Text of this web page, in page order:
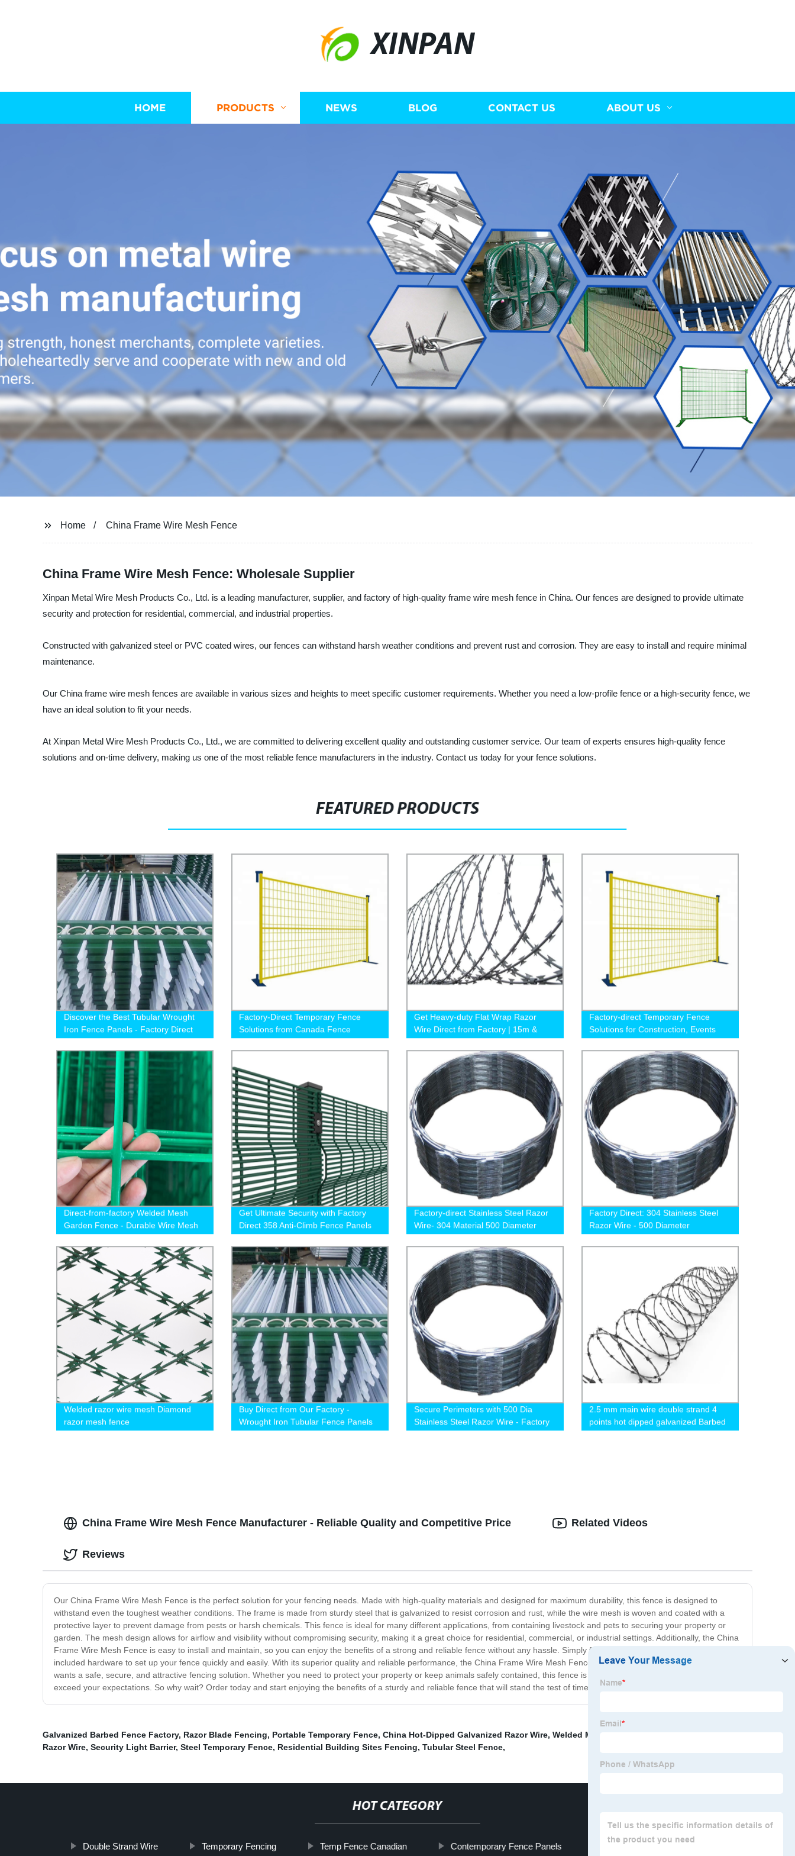
XINPAN
HOME PRODUCTS NEWS BLOG CONTACT US ABOUT US
Home China Frame Wire Mesh Fence
China Frame Wire Mesh Fence: Wholesale Supplier
Xinpan Metal Wire Mesh Products Co., Ltd. is a leading manufacturer, supplier, and factory of high-quality frame wire mesh fence in China. Our fences are designed to provide ultimate
security and protection for residential, commercial, and industrial properties.
Constructed with galvanized steel or PVC coated wires, our fences can withstand harsh weather conditions and prevent rust and corrosion. They are easy to install and require minimal
maintenance.
Our China frame wire mesh fences are available in various sizes and heights to meet specific customer requirements. Whether you need a low-profile fence or a high-security fence, we
have an ideal solution to fit your needs.
At Xinpan Metal Wire Mesh Products Co., Ltd., we are committed to delivering excellent quality and outstanding customer service. Our team of experts ensures high-quality fence
solutions and on-time delivery, making us one of the most reliable fence manufacturers in the industry. Contact us today for your fence solutions.
FEATURED PRODUCTS
Discover the Best Tubular Wrought
Iron Fence Panels - Factory Direct
Pricing for 1.5m and 1.8m Height
Options!
Factory-Direct Temporary Fence
Solutions from Canada Fence
Get Heavy-duty Flat Wrap Razor
Wire Direct from Factory | 15m &
10m Per Roll
Factory-direct Temporary Fence
Solutions for Construction, Events
and more - Canada Fence Co.
Direct-from-factory Welded Mesh
Garden Fence - Durable Wire Mesh
Fencing Solution
Get Ultimate Security with Factory
Direct 358 Anti-Climb Fence Panels
Factory-direct Stainless Steel Razor
Wire- 304 Material 500 Diameter
Factory Direct: 304 Stainless Steel
Razor Wire - 500 Diameter
Welded razor wire mesh Diamond
razor mesh fence
Buy Direct from Our Factory -
Wrought Iron Tubular Fence Panels
1.5m and 1.8m for Home and Garden
Secure Perimeters with 500 Dia
Stainless Steel Razor Wire - Factory
Direct Pricing!
2.5 mm main wire double strand 4
points hot dipped galvanized Barbed
Wire for fence
China Frame Wire Mesh Fence Manufacturer - Reliable Quality and Competitive Price
Our China Frame Wire Mesh Fence is the perfect solution for your fencing needs. Made with high-quality materials and designed for maximum durability, this fence is designed to
withstand even the toughest weather conditions. The frame is made from sturdy steel that is galvanized to resist corrosion and rust, while the wire mesh is woven and coated with a
protective layer to prevent damage from pests or harsh chemicals. This fence is ideal for many different applications, from containing livestock and pets to securing your property or
garden. The mesh design allows for airflow and visibility without compromising security, making it a great choice for residential, commercial, or industrial settings. Additionally, the China
Frame Wire Mesh Fence is easy to install and maintain, so you can enjoy the benefits of a strong and reliable fence without any hassle. Simply follow the instructions and use the
included hardware to set up your fence quickly and easily. With its superior quality and reliable performance, the China Frame Wire Mesh Fence is the best choice for anyone who
wants a safe, secure, and attractive fencing solution. Whether you need to protect your property or keep animals safely contained, this fence is sure to meet all of your needs and
exceed your expectations. So why wait? Order today and start enjoying the benefits of a sturdy and reliable fence that will stand the test of time!
Related Videos
Reviews
Galvanized Barbed Fence Factory, Razor Blade Fencing, Portable Temporary Fence, China Hot-Dipped Galvanized Razor Wire, Welded Mesh Fence For Sale
Razor Wire, Security Light Barrier, Steel Temporary Fence, Residential Building Sites Fencing, Tubular Steel Fence,
HOT CATEGORY
Double Strand Wire Temporary Fencing Temp Fence Canadian Contemporary Fence Panels Razor Wire Vs Barbed Wire